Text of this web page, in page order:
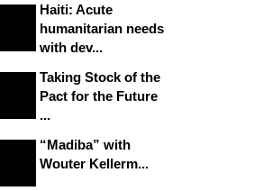
Haiti: Acute
humanitarian needs
with dev...
Taking Stock of the
Pact for the Future
...
“Madiba” with
Wouter Kellerm...